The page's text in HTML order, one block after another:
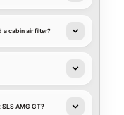
a cabin air filter?
AMG GT?